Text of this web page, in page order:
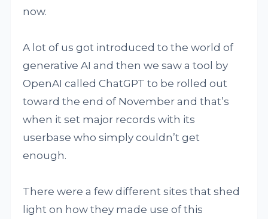
now.
A lot of us got introduced to the world of
generative AI and then we saw a tool by
OpenAI called ChatGPT to be rolled out
toward the end of November and that’s
when it set major records with its
userbase who simply couldn’t get
enough.
There were a few different sites that shed
light on how they made use of this